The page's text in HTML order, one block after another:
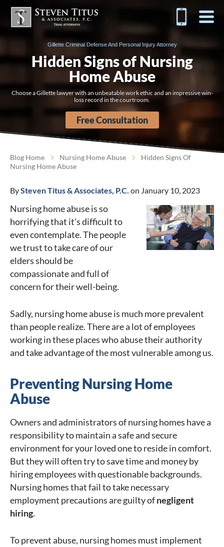
Gillette Criminal Defense And Personal Injury Attorney
Hidden Signs of Nursing
Home Abuse
Choose a Gillette lawyer with an unbeatable work ethic and an impressive win-
loss record in the courtroom.
Free Consultation
Blog Home Nursing Home Abuse
Hidden Signs Of
Nursing Home Abuse
BySteven Titus & Associates, P.C. on January 10, 2023
Nursing home abuse is so
horrifying that it’s difficult to
even contemplate. The people
we trust to take care of our
elders should be
compassionate and full of
concern for their well-being.
Sadly, nursing home abuse is much more prevalent
than people realize. There are a lot of employees
working in these places who abuse their authority
and take advantage of the most vulnerable among us.
Preventing Nursing Home
Abuse
Owners and administrators of nursing homes have a
responsibility to maintain a safe and secure
environment for your loved one to reside in comfort.
But they will often try to save time and money by
hiring employees with questionable backgrounds.
Nursing homes that fail to take necessary
employment precautions are guilty ofnegligent
hiring.
To prevent abuse, nursing homes must implement